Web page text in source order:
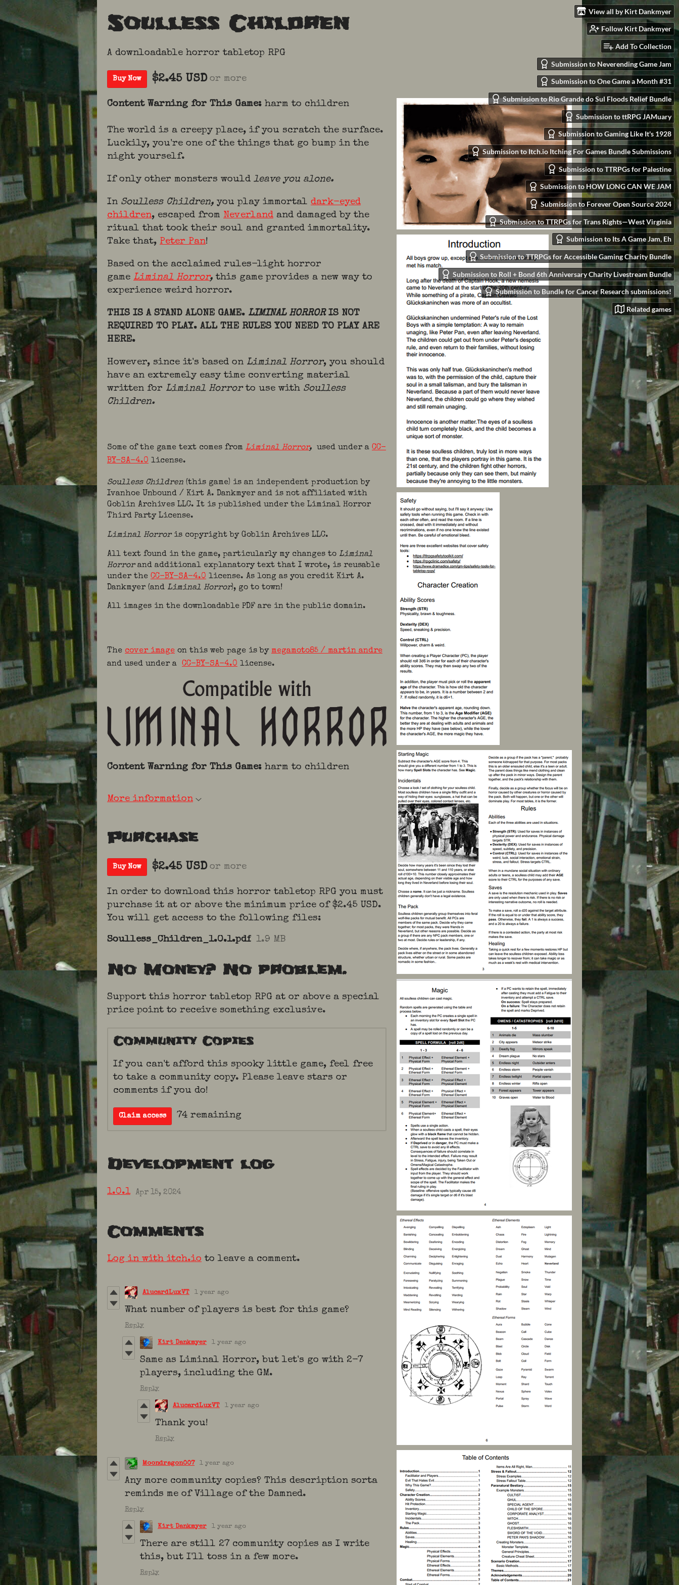
View all by Kirt Dankmyer
Follow Kirt Dankmyer
Add To Collection
Submission to Neverending Game Jam
Submission to One Game a Month #31
Submission to Rio Grande do Sul Floods Relief Bundle
Submission to ttRPG JAMuary
Submission to Gaming Like It's 1928
Submission to Itch.io Itching For Games Bundle Submissions
Submission to TTRPGs for Palestine
Submission to HOW LONG CAN WE JAM
Submission to Forever Open Source 2024
Submission to TTRPGs for Trans Rights—West Virginia
Submission to Its A Game Jam, Eh
Submission to TTRPGs for Accessible Gaming Charity Bundle
Submission to Roll + Bond 6th Anniversary Charity Livestream Bundle
Submission to Bundle for Cancer Research submissions!
Related games
Soulless Children
A downloadable horror tabletop RPG
Buy Now $2.45 USD or more
Content Warning for This Game: harm to children
The world is a creepy place, if you scratch the surface.
Luckily, you're one of the things that go bump in the
night yourself.
If only other monsters would leave you alone.
In Soulless Children, you play immortal dark-eyed
children, escaped from Neverland and damaged by the
ritual that took their soul and granted immortality.
Take that, Peter Pan!
Based on the acclaimed rules-light horror
game Liminal Horror, this game provides a new way to
experience weird horror.
THIS IS A STAND ALONE GAME. LIMINAL HORROR IS NOT
REQUIRED TO PLAY. ALL THE RULES YOU NEED TO PLAY ARE
HERE.
However, since it's based on Liminal Horror, you should
have an extremely easy time converting material
written for Liminal Horror to use with Soulless
Children.
Some of the game text comes from Liminal Horror, used under a CC-
BY-SA-4.0 license.
Soulless Children (this game) is an independent production by
Ivanhoe Unbound / Kirt A. Dankmyer and is not affiliated with
Goblin Archives LLC. It is published under the Liminal Horror
Third Party License.
Liminal Horroris copyright by Goblin Archives LLC.
All text found in the game, particularly my changes to Liminal
Horrorand additional explanatory text that I wrote, is reusable
under the CC-BY-SA-4.0 license. As long as you credit Kirt A.
Dankmyer (and Liminal Horror), go to town!
All images in the downloadable PDF are in the public domain.
The cover image on this web page is by megamoto85 / martin andre
and used under a CC-BY-SA-4.0 license.
Content Warning for This Game: harm to children
More information
Purchase
Buy Now $2.45 USD or more
In order to download this horror tabletop RPG you must
purchase it at or above the minimum price of $2.45 USD.
You will get access to the following files:
Soulless_Children_1.0.1.pdf 1.9 MB
No Money? No problem.
Support this horror tabletop RPG at or above a special
price point to receive something exclusive.
Community Copies
If you can't afford this spooky little game, feel free
to take a community copy. Please leave stars or
comments if you do!
Claim access 74 remaining
Development log
1.0.1 Apr 15, 2024
Comments
Log in with itch.io to leave a comment.
AlucardLuxVT 1 year ago
What number of players is best for this game?
Reply
Kirt Dankmyer 1 year ago
Same as Liminal Horror, but let's go with 2-7
players, including the GM.
Reply
AlucardLuxVT 1 year ago
Thank you!
Reply
Moondragon007 1 year ago
Any more community copies? This description sorta
reminds me of Village of the Damned.
Reply
Kirt Dankmyer 1 year ago
There are still 27 community copies as I write
this, but I'll toss in a few more.
Reply